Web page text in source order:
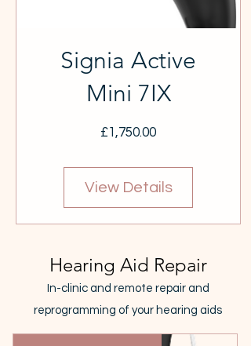
Signia Active
Mini 7IX
£1,750.00Price
View Details
Hearing Aid Repair
In-clinic and remote repair and
reprogramming of your hearing aids